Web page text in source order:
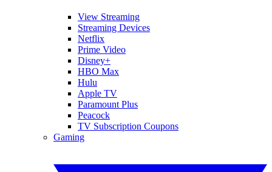
View Streaming
Streaming Devices
Netflix
Prime Video
Disney+
HBO Max
Hulu
Apple TV
Paramount Plus
Peacock
TV Subscription Coupons
Gaming